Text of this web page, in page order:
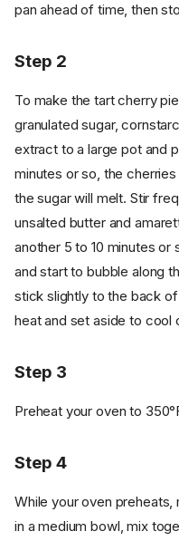
pan ahead of time, then
Step 2
To make the tart cherry
granulated sugar,
extract to a large pot and
minutes or so, the
the sugar will melt. Stir
unsalted butter and
another 5 to 10 minutes
and start to bubble along
stick slightly to the back
heat and set aside to cool
Step 3
Preheat your oven to
Step 4
While your oven
in a medium bowl, mix